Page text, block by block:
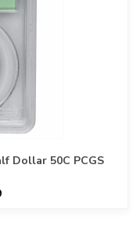
Dollar 50C PCGS